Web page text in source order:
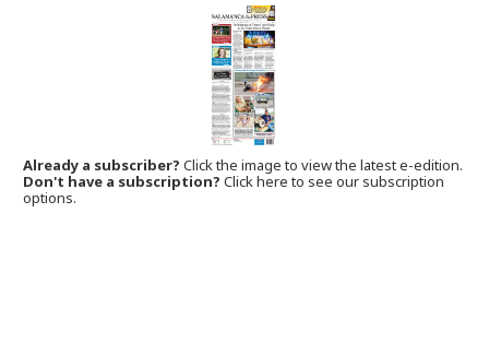
Already a subscriber?Click the image to view the latest e-edition.
Don't have a subscription? Click here to see our subscription
options.